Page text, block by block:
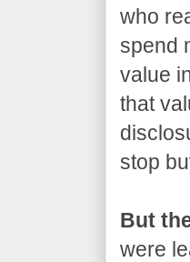
who
spend
value
that
stop
But
were